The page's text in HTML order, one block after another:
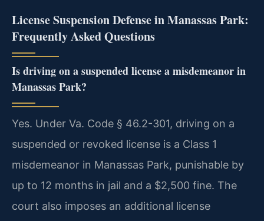
License Suspension Defense in Manassas Park:
Frequently Asked Questions
Is driving on a suspended license a misdemeanor in
Manassas Park?
Yes. Under Va. Code § 46.2-301, driving on a
suspended or revoked license is a Class 1
misdemeanor in Manassas Park, punishable by
up to 12 months in jail and a $2,500 fine. The
court also imposes an additional license